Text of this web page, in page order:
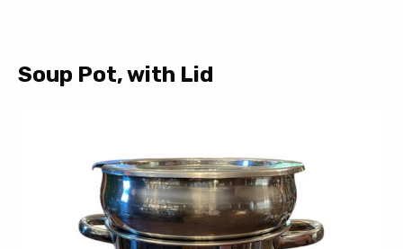
Soup Pot, with Lid